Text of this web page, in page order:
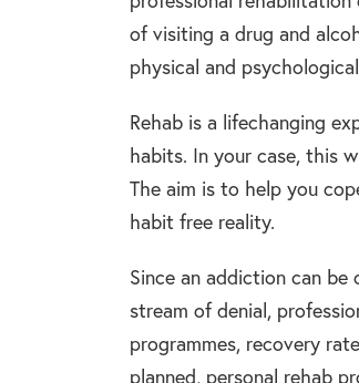
of visiting a drug and
physical and
Rehab is a lifechanging
habits. In your case, this
The aim is to help you
habit free reality.
Since an addiction can
stream of denial,
programmes, recovery
planned, personal rehab